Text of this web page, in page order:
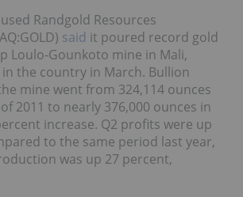
Randgold Resources
said it poured record gold
Loulo-Gounkoto mine in Mali,
the country in March. Bullion
mine went from 324,114 ounces
2011 to nearly 376,000 ounces in
increase. Q2 profits were up
to the same period last year,
was up 27 percent,